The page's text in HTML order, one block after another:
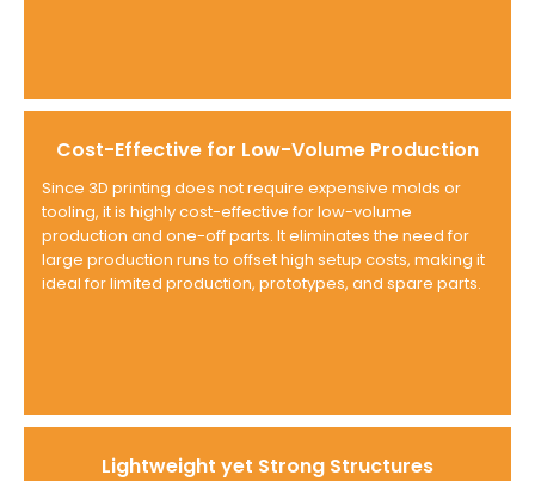
Cost-Effective for Low-Volume Production
Since 3D printing does not require expensive molds or
tooling, it is highly cost-effective for low-volume
production and one-off parts. It eliminates the need for
large production runs to offset high setup costs, making it
ideal for limited production, prototypes, and spare parts.
Lightweight yet Strong Structures